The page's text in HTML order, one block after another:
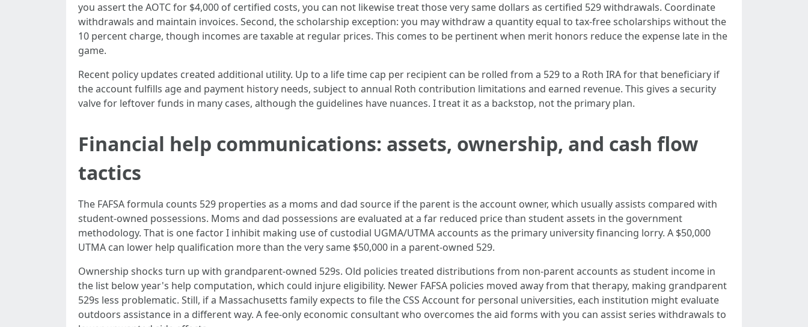
you assert the AOTC for $4,000 of certified costs, you can not likewise treat those very same dollars as certified 529 withdrawals. Coordinate
withdrawals and maintain invoices. Second, the scholarship exception: you may withdraw a quantity equal to tax-free scholarships without the
10 percent charge, though incomes are taxable at regular prices. This comes to be pertinent when merit honors reduce the expense late in the
game.
Recent policy updates created additional utility. Up to a life time cap per recipient can be rolled from a 529 to a Roth IRA for that beneficiary if
the account fulfills age and payment history needs, subject to annual Roth contribution limitations and earned revenue. This gives a security
valve for leftover funds in many cases, although the guidelines have nuances. I treat it as a backstop, not the primary plan.
Financial help communications: assets, ownership, and cash flow
tactics
The FAFSA formula counts 529 properties as a moms and dad source if the parent is the account owner, which usually assists compared with
student-owned possessions. Moms and dad possessions are evaluated at a far reduced price than student assets in the government
methodology. That is one factor I inhibit making use of custodial UGMA/UTMA accounts as the primary university financing lorry. A $50,000
UTMA can lower help qualification more than the very same $50,000 in a parent-owned 529.
Ownership shocks turn up with grandparent-owned 529s. Old policies treated distributions from non-parent accounts as student income in
the list below year's help computation, which could injure eligibility. Newer FAFSA policies moved away from that therapy, making grandparent
529s less problematic. Still, if a Massachusetts family expects to file the CSS Account for personal universities, each institution might evaluate
outdoors assistance in a different way. A fee-only economic consultant who overcomes the aid forms with you can assist series withdrawals to